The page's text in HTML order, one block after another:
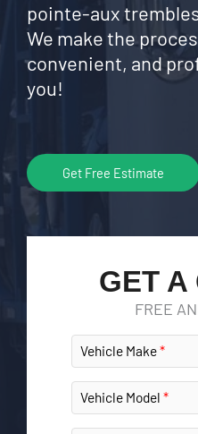
pointe-aux
We make the
convenient, and
you!
Get Free Estimate
GET A
FREE
Vehicle Make
Vehicle Model